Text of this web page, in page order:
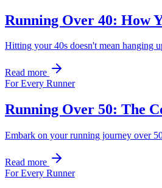
Running Over 40: How
Hitting your 40s doesn't mean hanging
Read more
For Every Runner
Running Over 50: The
Embark on your running journey over
Read more
For Every Runner